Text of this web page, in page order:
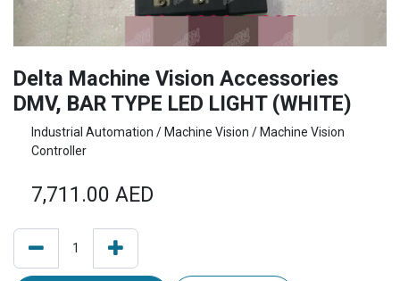
Delta Machine Vision Accessories
DMV, BAR TYPE LED LIGHT (WHITE)
Industrial Automation / Machine Vision / Machine Vision
Controller
7,711.00 AED